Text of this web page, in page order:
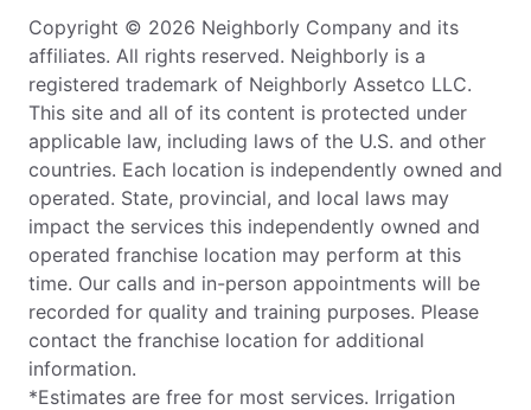
Copyright © 2026 Neighborly Company and its
affiliates. All rights reserved. Neighborly is a
registered trademark of Neighborly Assetco LLC.
This site and all of its content is protected under
applicable law, including laws of the U.S. and other
countries. Each location is independently owned and
operated. State, provincial, and local laws may
impact the services this independently owned and
operated franchise location may perform at this
time. Our calls and in-person appointments will be
recorded for quality and training purposes. Please
contact the franchise location for additional
information.
*Estimates are free for most services. Irrigation